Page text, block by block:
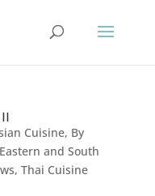
Cuisine, By
Eastern and South
, Thai Cuisine